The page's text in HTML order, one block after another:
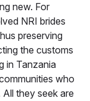
new. For
NRI brides
preserving
the customs
in Tanzania
who
they seek are